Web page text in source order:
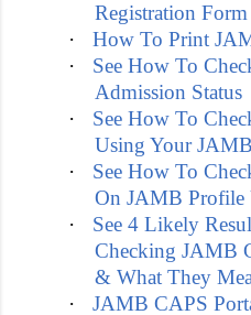
Registration
·
How To Print
·
See How To
Admission Status
·
See How To
Using Your
·
See How To
On JAMB Profile
·
See 4 Likely
Checking JAMB
& What They
·
JAMB CAPS